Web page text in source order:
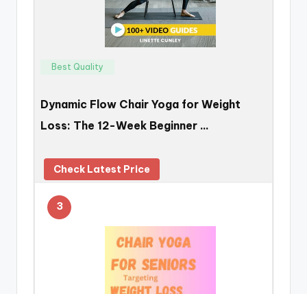
Best Quality
Dynamic Flow Chair Yoga for Weight
Loss: The 12-Week Beginner …
Check Latest Price
3